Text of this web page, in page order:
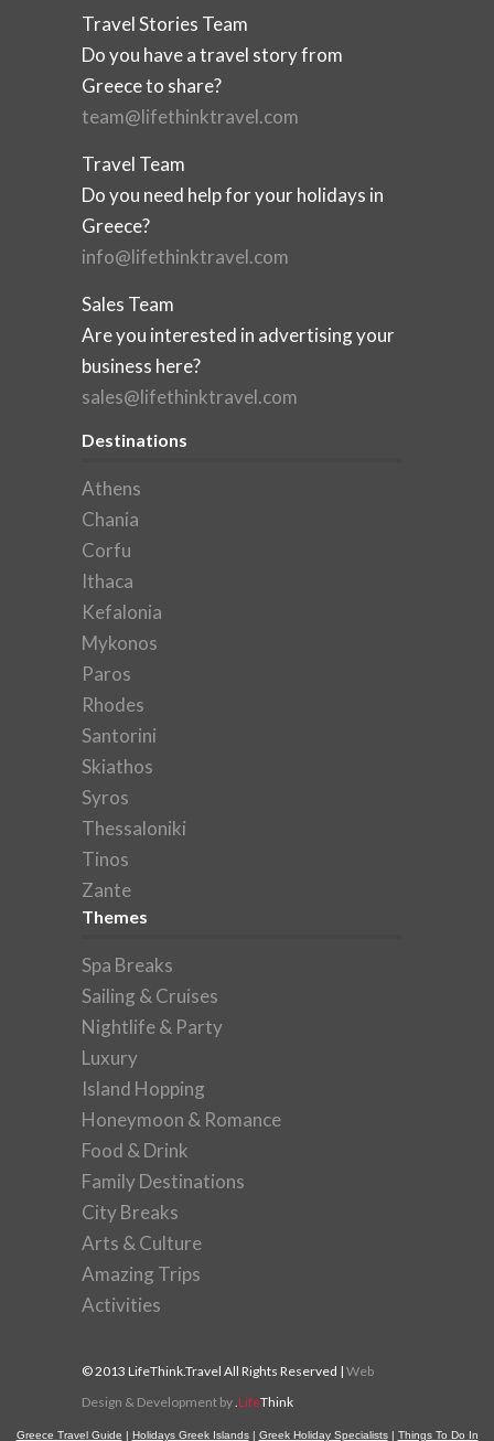
Travel Stories Team
Do you have a travel story from
Greece to share?
team@lifethinktravel.com
Travel Team
Do you need help for your holidays in
Greece?
info@lifethinktravel.com
Sales Team
Are you interested in advertising your
business here?
sales@lifethinktravel.com
Destinations
Athens
Chania
Corfu
Ithaca
Kefalonia
Mykonos
Paros
Rhodes
Santorini
Skiathos
Syros
Thessaloniki
Tinos
Zante
Themes
Spa Breaks
Sailing & Cruises
Nightlife & Party
Luxury
Island Hopping
Honeymoon & Romance
Food & Drink
Family Destinations
City Breaks
Arts & Culture
Amazing Trips
Activities
© 2013 LifeThink.Travel All Rights Reserved | Web
Design & Development by.LifeThink
Greece Travel Guide Holidays Greek Islands| Greek Holiday Specialists| Things To Do In